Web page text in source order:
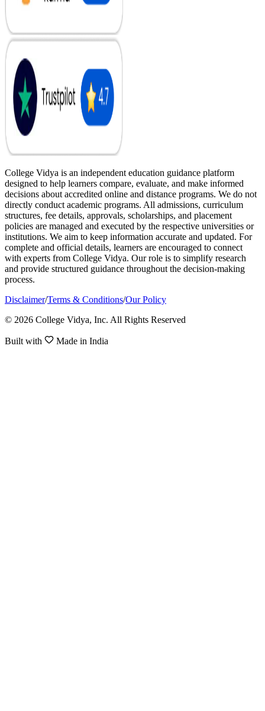
College Vidya is an independent education guidance platform
designed to help learners compare, evaluate, and make informed
decisions about accredited online and distance programs. We do not
directly conduct academic programs. All admissions, curriculum
structures, fee details, approvals, scholarships, and placement
policies are managed and executed by the respective universities or
institutions. We aim to keep information accurate and updated. For
complete and official details, learners are encouraged to connect
with experts from College Vidya. Our role is to simplify research
and provide structured guidance throughout the decision-making
process.
Disclaimer/Terms & Conditions/Our Policy
© 2026 College Vidya, Inc. All Rights Reserved
Built with Made in India